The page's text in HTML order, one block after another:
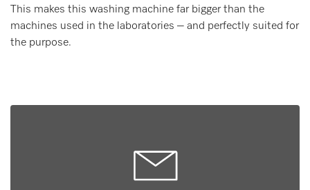
This makes this washing machine far bigger than the
machines used in the laboratories – and perfectly suited for
the purpose.